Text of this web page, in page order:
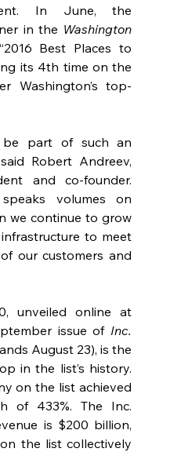
In June, the
in the Washington
Best Places to
its 4th time on the
Washington’s top-
part of such an
Robert Andreev,
and co-founder.
speaks volumes on
we continue to grow
to meet
our customers and
issue of Inc.
August 23), is the
in the list’s history.
on the list achieved
of 433%. The Inc.
is $200 billion,
the list collectively